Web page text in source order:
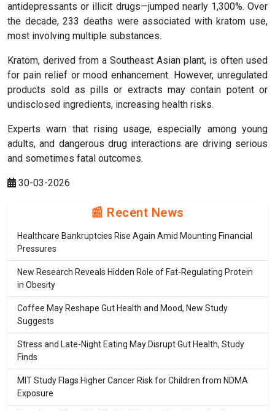
antidepressants or illicit drugs—jumped nearly 1,300%. Over
the decade, 233 deaths were associated with kratom use,
most involving multiple substances.
Kratom, derived from a Southeast Asian plant, is often used
for pain relief or mood enhancement. However, unregulated
products sold as pills or extracts may contain potent or
undisclosed ingredients, increasing health risks.
Experts warn that rising usage, especially among young
adults, and dangerous drug interactions are driving serious
and sometimes fatal outcomes.
30-03-2026
📰 Recent News
Healthcare Bankruptcies Rise Again Amid Mounting Financial
Pressures
New Research Reveals Hidden Role of Fat-Regulating Protein
in Obesity
Coffee May Reshape Gut Health and Mood, New Study
Suggests
Stress and Late-Night Eating May Disrupt Gut Health, Study
Finds
MIT Study Flags Higher Cancer Risk for Children from NDMA
Exposure